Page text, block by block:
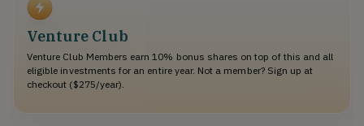
Venture Club
Venture Club Members earn 10% bonus shares on top of this and all
eligible investments for an entire year. Not a member? Sign up at
checkout ($275/year).